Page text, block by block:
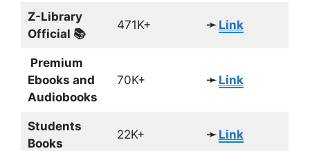
Z-Library
Official 📚
471K+ ➛ Link
Premium
Ebooks and
Audiobooks
70K+ ➛ Link
Students
Books
22K+ ➛ Link